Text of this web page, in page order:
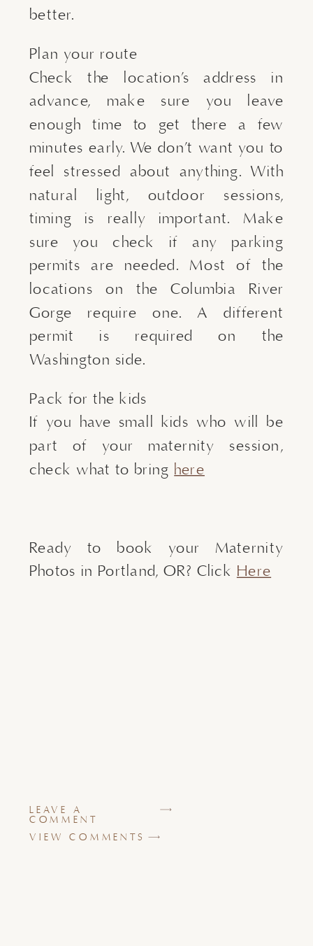
VIEW COMMENTS
LEAVE A
COMMENT
better.
Plan your route
Check the location’s address in
advance, make sure you leave
enough time to get there a few
minutes early. We don’t want you to
feel stressed about anything. With
natural light, outdoor sessions,
timing is really important. Make
sure you check if any parking
permits are needed. Most of the
locations on the Columbia River
Gorge require one. A different
permit is required on the
Washington side.
Pack for the kids
If you have small kids who will be
part of your maternity session,
check what to bring here
Ready to book your Maternity
Photos in Portland, OR? Click Here